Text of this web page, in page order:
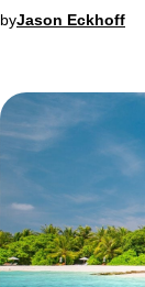
byJason Eckhoff